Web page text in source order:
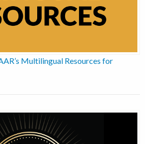
Multilingual Resources for